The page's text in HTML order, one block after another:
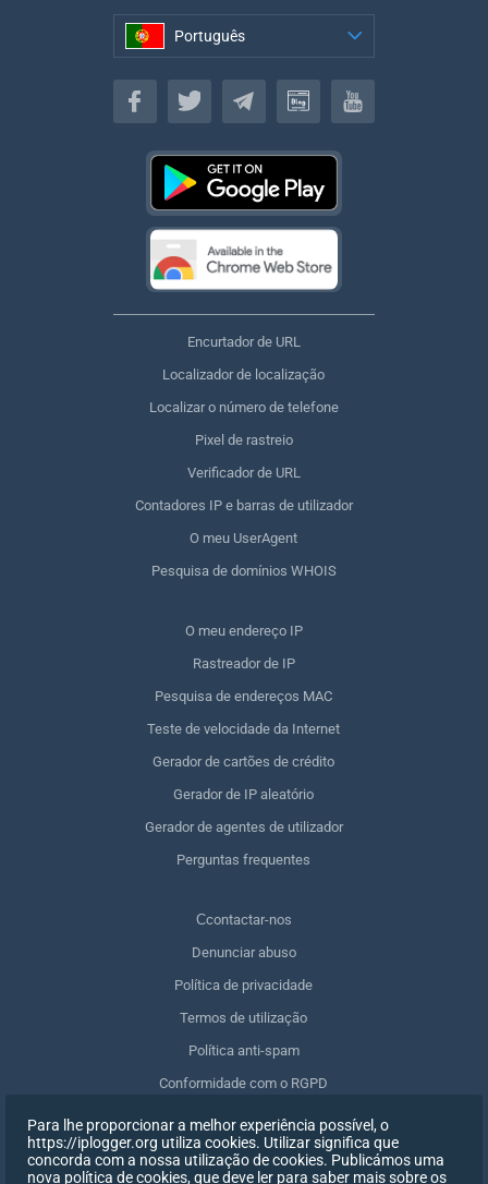
Português
Português
Encurtador de URL
Localizador de localização
Localizar o número de telefone
Pixel de rastreio
Verificador de URL
Contadores IP e barras de utilizador
O meu UserAgent
Pesquisa de domínios WHOIS
O meu endereço IP
Rastreador de IP
Pesquisa de endereços MAC
Teste de velocidade da Internet
Gerador de cartões de crédito
Gerador de IP aleatório
Gerador de agentes de utilizador
Perguntas frequentes
Сcontactar-nos
Denunciar abuso
Política de privacidade
Termos de utilização
Política anti-spam
Conformidade com o RGPD
Apagar os meus dados
Retirar o consentimento
Para lhe proporcionar a melhor experiência possível, o
https://iplogger.org utiliza cookies. Utilizar significa que
concorda com a nossa utilização de cookies. Publicámos uma
nova política de cookies, que deve ler para saber mais sobre os